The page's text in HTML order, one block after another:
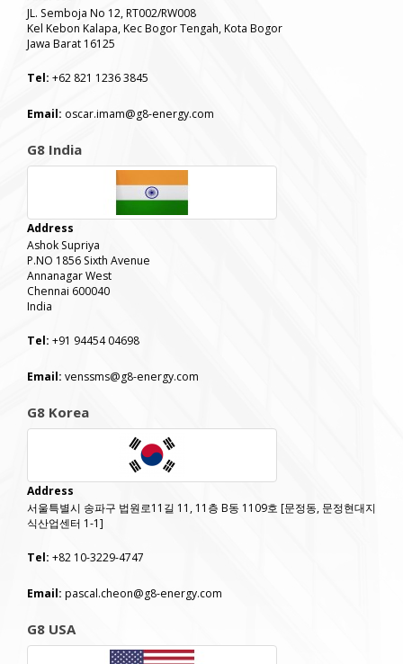
JL. Semboja No 12, RT002/RW008
Kel Kebon Kalapa, Kec Bogor Tengah, Kota Bogor
Jawa Barat 16125
Tel: +62 821 1236 3845
Email: oscar.imam@g8-energy.com
G8 India
Address
Ashok Supriya
P.NO 1856 Sixth Avenue
Annanagar West
Chennai 600040
India
Tel: +91 94454 04698
Email: venssms@g8-energy.com
G8 Korea
Address
서울특별시 송파구 법원로11길 11, 11층 B동 1109호 [문정동, 문정현대지
식산업센터 1-1]
Tel: +82 10-3229-4747
Email: pascal.cheon@g8-energy.com
G8 USA